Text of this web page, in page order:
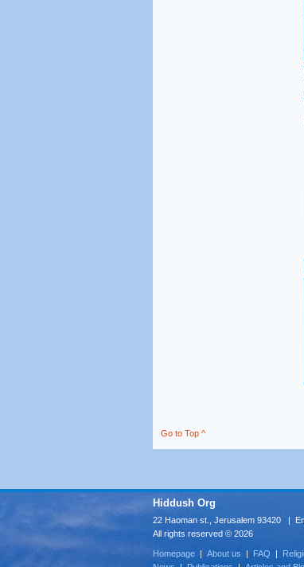
Go to Top ^
Hiddush Org
22 Haoman st., Jerusalem 93420 |
All rights reserved © 2026
Homepage | About us | FAQ |